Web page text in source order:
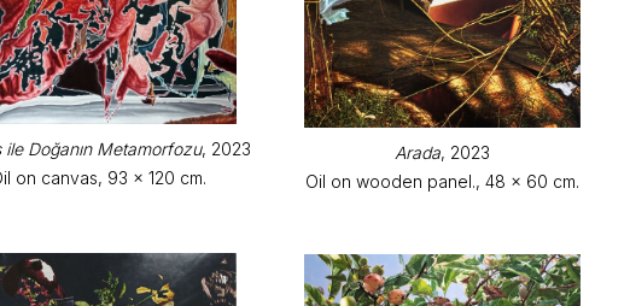
ile Doğanın Metamorfozu, 2023
on canvas, 93 x 120 cm.
Arada, 2023
Oil on wooden panel., 48 x 60 cm.